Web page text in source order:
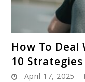
How To
10
April 17, 2025